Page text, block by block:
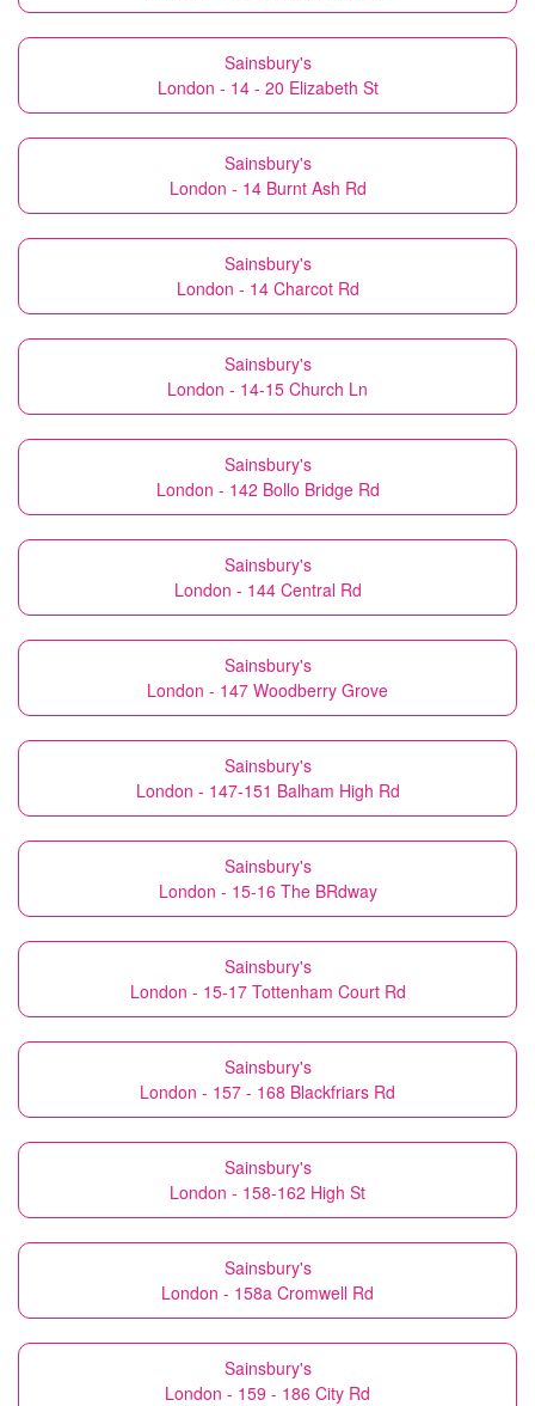
Sainsbury's
London - 14 - 20 Elizabeth St
Sainsbury's
London - 14 Burnt Ash Rd
Sainsbury's
London - 14 Charcot Rd
Sainsbury's
London - 14-15 Church Ln
Sainsbury's
London - 142 Bollo Bridge Rd
Sainsbury's
London - 144 Central Rd
Sainsbury's
London - 147 Woodberry Grove
Sainsbury's
London - 147-151 Balham High Rd
Sainsbury's
London - 15-16 The BRdway
Sainsbury's
London - 15-17 Tottenham Court Rd
Sainsbury's
London - 157 - 168 Blackfriars Rd
Sainsbury's
London - 158-162 High St
Sainsbury's
London - 158a Cromwell Rd
Sainsbury's
London - 159 - 186 City Rd